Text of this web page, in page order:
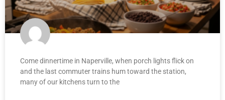
Come dinnertime in Naperville, when porch lights flick on
and the last commuter trains hum toward the station,
many of our kitchens turn to the